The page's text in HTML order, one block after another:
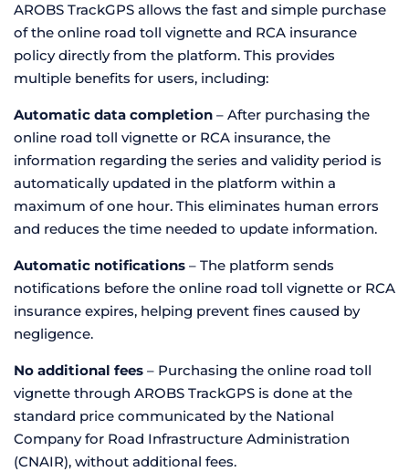
AROBS TrackGPS allows the fast and simple purchase
of the online road toll vignette and RCA insurance
policy directly from the platform. This provides
multiple benefits for users, including:
Automatic data completion – After purchasing the
online road toll vignette or RCA insurance, the
information regarding the series and validity period is
automatically updated in the platform within a
maximum of one hour. This eliminates human errors
and reduces the time needed to update information.
Automatic notifications – The platform sends
notifications before the online road toll vignette or RCA
insurance expires, helping prevent fines caused by
negligence.
No additional fees – Purchasing the online road toll
vignette through AROBS TrackGPS is done at the
standard price communicated by the National
Company for Road Infrastructure Administration
(CNAIR), without additional fees.